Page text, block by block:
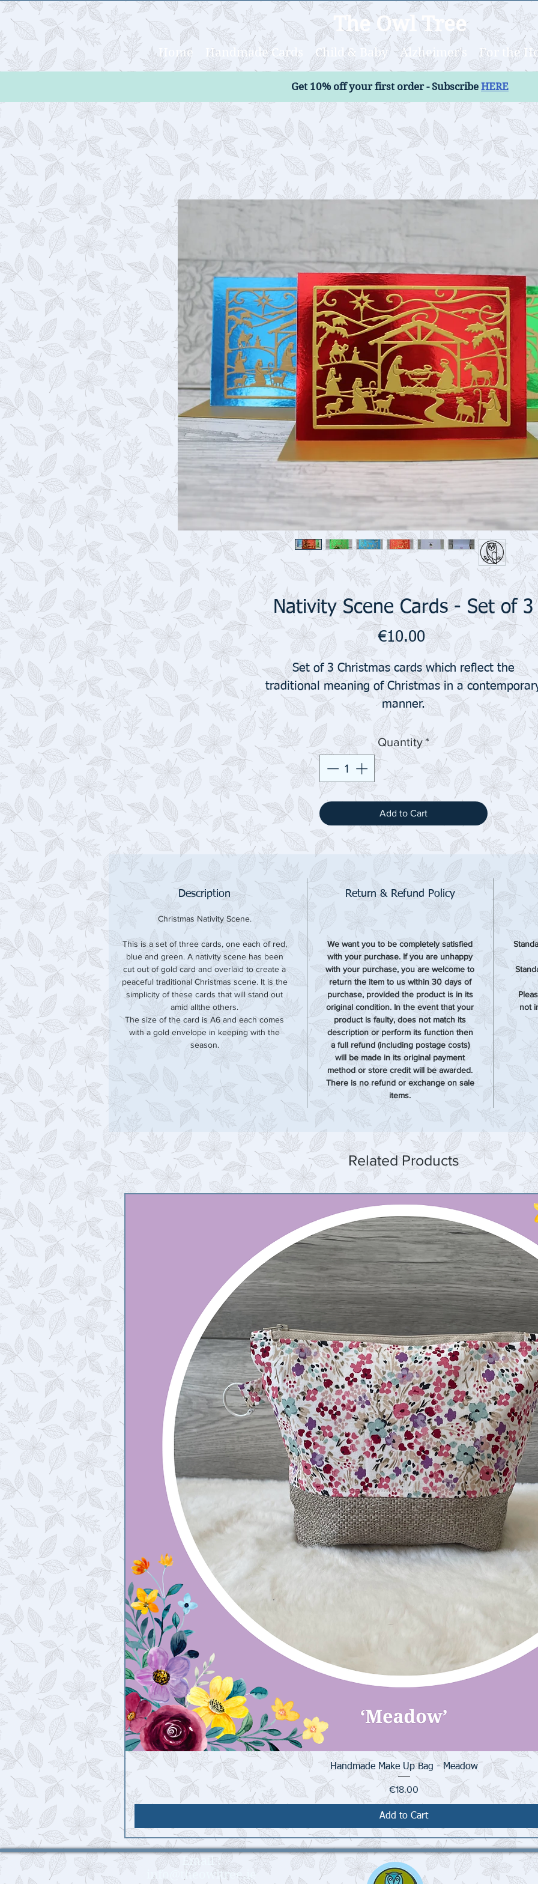
Get 10% off your first order - Subscribe HERE
The Owl Tree
Home Handmade Cards Child & Baby Alzheimer's For the
Nativity Scene Cards - Set of 3
€10.00Price
Set of 3 Christmas cards which reflect the
traditional meaning of Christmas in a
manner.
Quantity*
Add to Cart
Description
Christmas Nativity Scene.
This is a set of three cards, one each of red,
blue and green. A nativity scene has been
cut out of gold card and overlaid to create a
peaceful traditional Christmas scene. It is the
simplicity of these cards that will stand out
amid allthe others.
The size of the card is A6 and each comes
with a gold envelope in keeping with the
season.
Return & Refund Policy
We want you to be completely satisfied
with your purchase. If you are unhappy
with your purchase, you are welcome to
return the item to us within 30 days of
purchase, provided the product is in its
original condition. In the event that your
product is faulty, does not match its
description or perform its function then
a full refund (including postage costs)
will be made in its original payment
method or store credit will be awarded.
There is no refund or exchange on sale
items.
not
Related Products
Quick View
Handmade Make Up Bag - Meadow
Price
€18.00
Add to Cart
Email :
info@theowltree.ie